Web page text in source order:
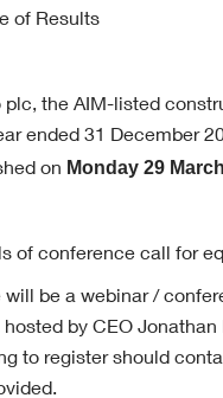
of Results
plc, the AIM-listed
ended 31 December
on Monday 29
of conference call for
will be a webinar /
hosted by CEO
to register should